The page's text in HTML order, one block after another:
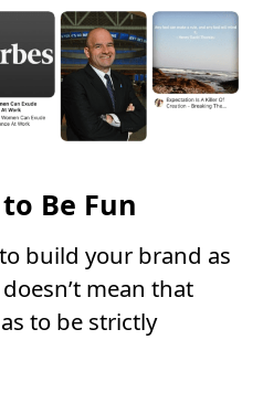
Be Fun
build your brand as
mean that
to be strictly